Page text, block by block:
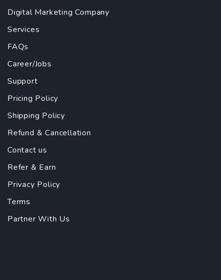
Digital Marketing Company
Services
FAQs
Career/Jobs
Support
Pricing Policy
Shipping Policy
Refund & Cancellation
Contact us
Refer & Earn
Privacy Policy
Terms
Partner With Us